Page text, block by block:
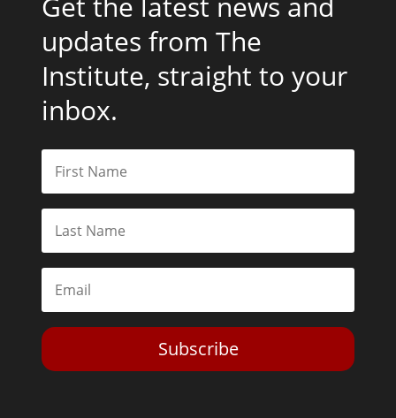
updates from The
Institute, straight to your
inbox.
Subscribe